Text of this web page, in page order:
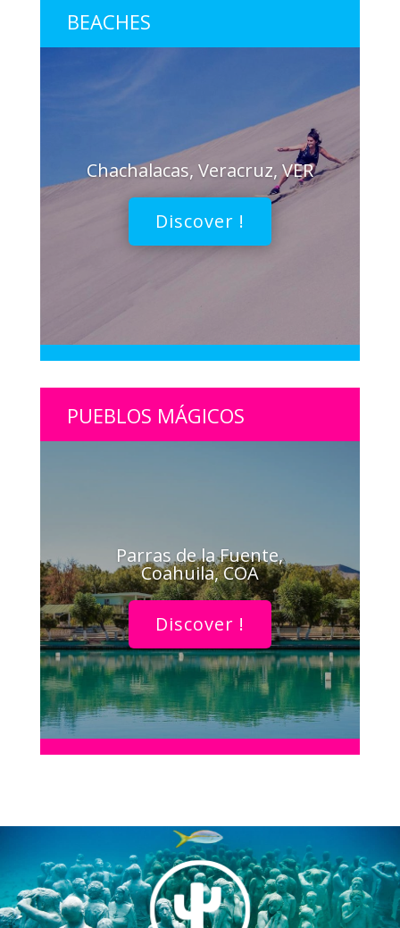
BEACHES
Chachalacas, Veracruz, VER
Discover !
PUEBLOS MÁGICOS
Parras de la Fuente,
Coahuila, COA
Discover !